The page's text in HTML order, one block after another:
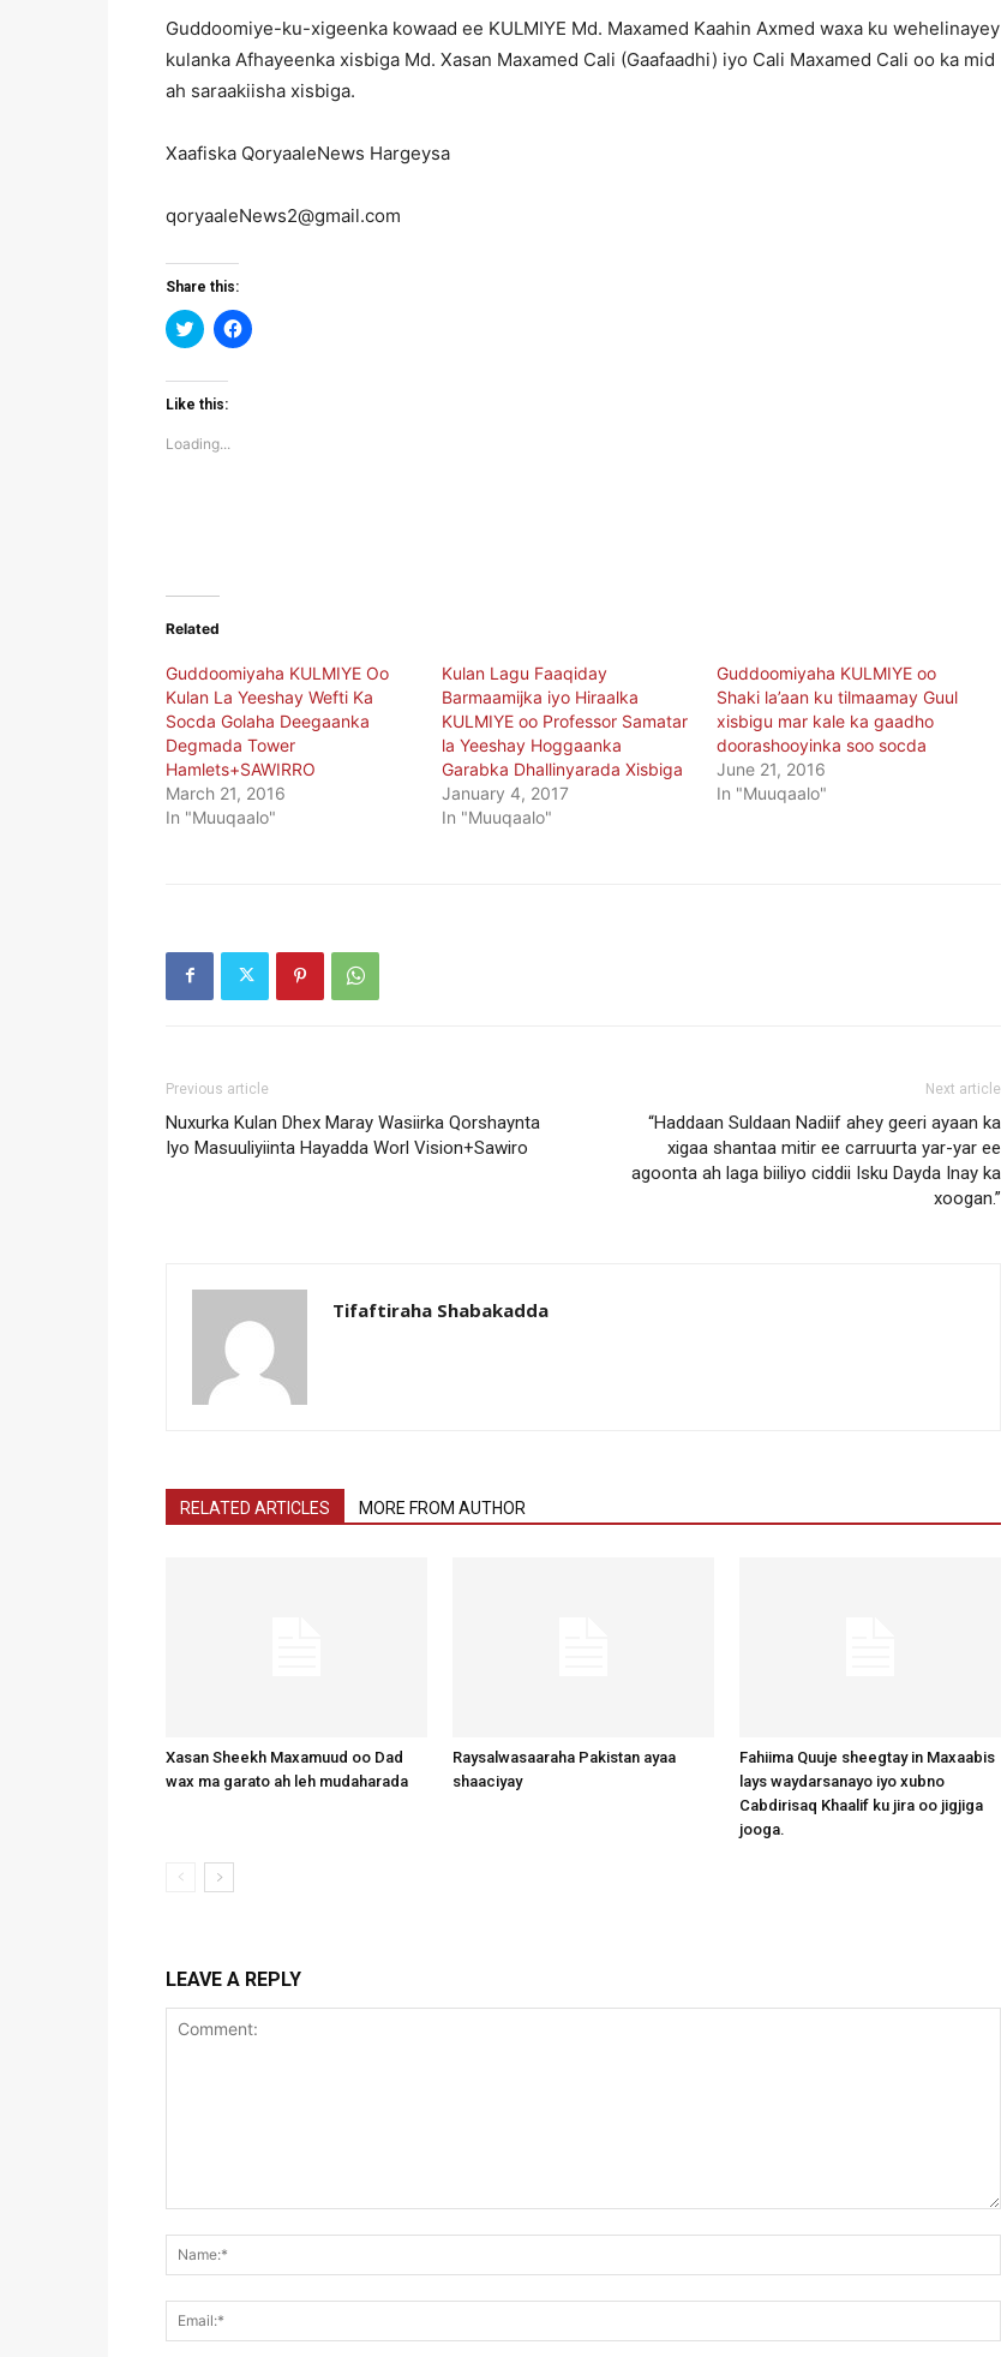
Guddoomiye-ku-xigeenka kowaad ee KULMIYE Md. Maxamed Kaahin Axmed waxa ku wehelinayey
kulanka Afhayeenka xisbiga Md. Xasan Maxamed Cali (Gaafaadhi) iyo Cali Maxamed Cali oo ka mid
ah saraakiisha xisbiga.
Xaafiska QoryaaleNews Hargeysa
qoryaaleNews2@gmail.com
Share this:
Click
to
Twitter
(Opens
new
window)
Click
to
Like this:
Loading...
Related
Guddoomiyaha KULMIYE Oo
Kulan La Yeeshay Wefti Ka
Socda Golaha Deegaanka
Degmada Tower
Hamlets+SAWIRRO
March 21, 2016
In "Muuqaalo"
Kulan Lagu Faaqiday
Barmaamijka iyo Hiraalka
KULMIYE oo Professor Samatar
la Yeeshay Hoggaanka
Garabka Dhallinyarada Xisbiga
January 4, 2017
In "Muuqaalo"
Guddoomiyaha KULMIYE oo
Shaki la’aan ku tilmaamay Guul
xisbigu mar kale ka gaadho
doorashooyinka soo socda
June 21, 2016
In "Muuqaalo"
Previous article
Nuxurka Kulan Dhex Maray Wasiirka Qorshaynta
Iyo Masuuliyiinta Hayadda Worl Vision+Sawiro
Next article
“Haddaan Suldaan Nadiif ahey geeri ayaan ka
xigaa shantaa mitir ee carruurta yar-yar ee
agoonta ah laga biiliyo ciddii Isku Dayda Inay ka
xoogan.”
Tifaftiraha Shabakadda
RELATED ARTICLES MORE FROM AUTHOR
Xasan Sheekh Maxamuud oo Dad
wax ma garato ah leh mudaharada
Raysalwasaaraha Pakistan ayaa
shaaciyay
Fahiima Quuje sheegtay in Maxaabis
lays waydarsanayo iyo xubno
Cabdirisaq Khaalif ku jira oo jigjiga
jooga.
LEAVE A REPLY